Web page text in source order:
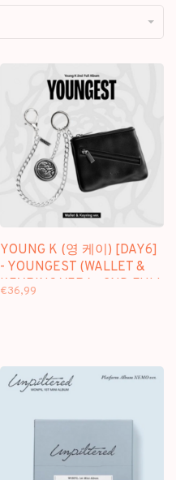
YOUNG K (영 케이) [DAY6]
- YOUNGEST (WALLET &
KEYRING VER.) - 2ND FULL
€36,99